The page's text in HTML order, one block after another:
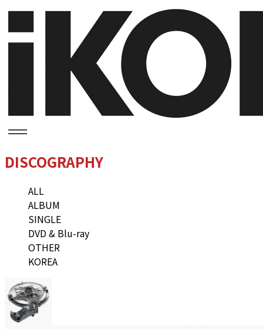
DISCOGRAPHY
ALL
ALBUM
SINGLE
DVD & Blu-ray
OTHER
KOREA